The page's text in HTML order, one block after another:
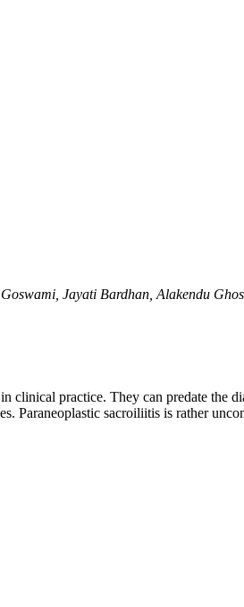
Jayati Bardhan, Alakendu
clinical practice. They can predate
Paraneoplastic sacroiliitis is rather